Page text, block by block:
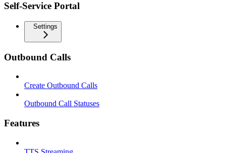
Self-Service Portal
Settings
Outbound Calls
Create Outbound Calls
Outbound Call Statuses
Features